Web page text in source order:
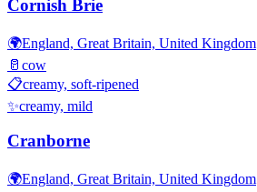
Cornish Brie
🌍England, Great Britain, United Kingdom
🥛 cow
📋creamy, soft-ripened
✨creamy, mild
Cranborne
🌍England, Great Britain, United Kingdom